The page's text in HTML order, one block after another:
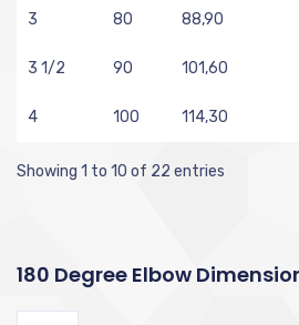
3 80 88,90
3 1/2 90 101,60
4 100 114,30
Showing 1 to 10 of 22 entries
180 Degree Elbow